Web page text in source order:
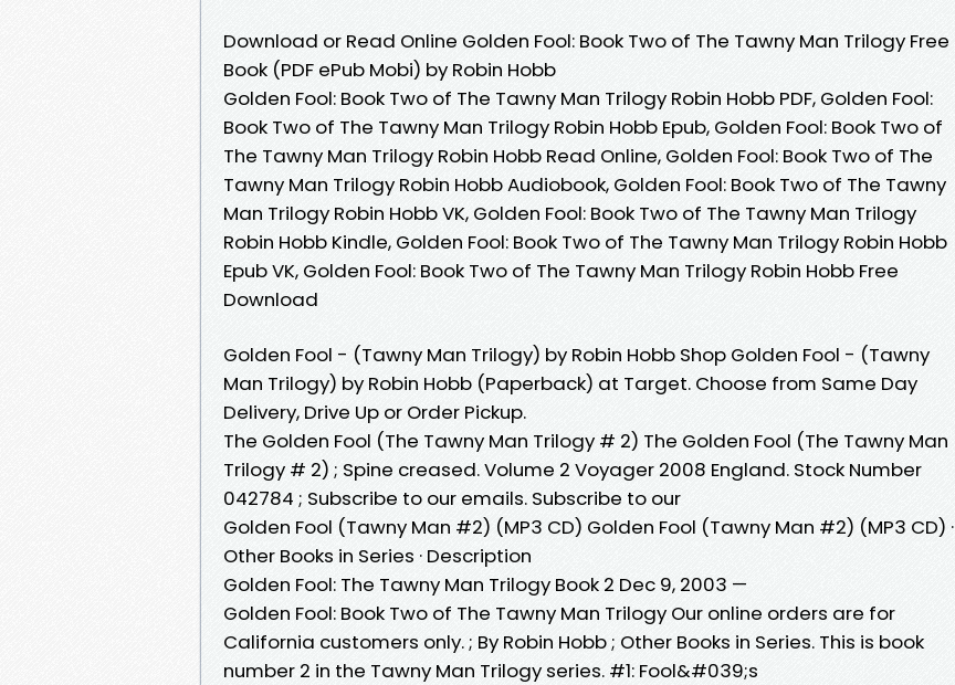
Download or Read Online Golden Fool: Book Two of The Tawny Man Trilogy Free
Book (PDF ePub Mobi) by Robin Hobb
Golden Fool: Book Two of The Tawny Man Trilogy Robin Hobb PDF, Golden Fool:
Book Two of The Tawny Man Trilogy Robin Hobb Epub, Golden Fool: Book Two of
The Tawny Man Trilogy Robin Hobb Read Online, Golden Fool: Book Two of The
Tawny Man Trilogy Robin Hobb Audiobook, Golden Fool: Book Two of The Tawny
Man Trilogy Robin Hobb VK, Golden Fool: Book Two of The Tawny Man Trilogy
Robin Hobb Kindle, Golden Fool: Book Two of The Tawny Man Trilogy Robin Hobb
Epub VK, Golden Fool: Book Two of The Tawny Man Trilogy Robin Hobb Free
Download
Golden Fool - (Tawny Man Trilogy) by Robin Hobb Shop Golden Fool - (Tawny
Man Trilogy) by Robin Hobb (Paperback) at Target. Choose from Same Day
Delivery, Drive Up or Order Pickup.
The Golden Fool (The Tawny Man Trilogy # 2) The Golden Fool (The Tawny Man
Trilogy # 2) ; Spine creased. Volume 2 Voyager 2008 England. Stock Number
042784 ; Subscribe to our emails. Subscribe to our
Golden Fool (Tawny Man #2) (MP3 CD) Golden Fool (Tawny Man #2) (MP3 CD) ·
Other Books in Series · Description
Golden Fool: The Tawny Man Trilogy Book 2 Dec 9, 2003 —
Golden Fool: Book Two of The Tawny Man Trilogy Our online orders are for
California customers only. ; By Robin Hobb ; Other Books in Series. This is book
number 2 in the Tawny Man Trilogy series. #1: Fool&#039;s